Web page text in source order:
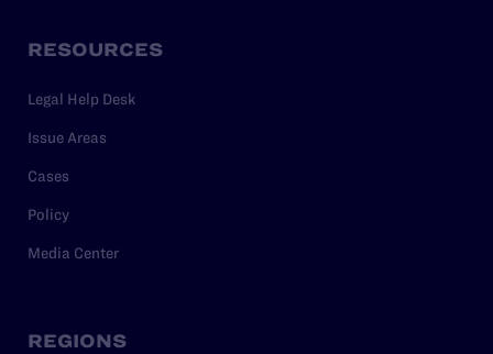
RESOURCES
Legal Help Desk
Issue Areas
Cases
Policy
Media Center
REGIONS